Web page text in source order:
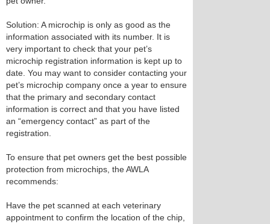
Solution: A microchip is only as good as the
information associated with its number. It is
very important to check that your pet’s
microchip registration information is kept up to
date. You may want to consider contacting your
pet’s microchip company once a year to ensure
that the primary and secondary contact
information is correct and that you have listed
an “emergency contact” as part of the
registration.
To ensure that pet owners get the best possible
protection from microchips, the AWLA
recommends:
Have the pet scanned at each veterinary
appointment to confirm the location of the chip,